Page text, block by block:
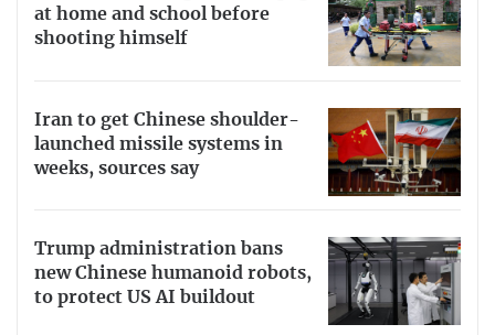
at home and school before
shooting himself
Iran to get Chinese shoulder-
launched missile systems in
weeks, sources say
Trump administration bans
new Chinese humanoid robots,
to protect US AI buildout